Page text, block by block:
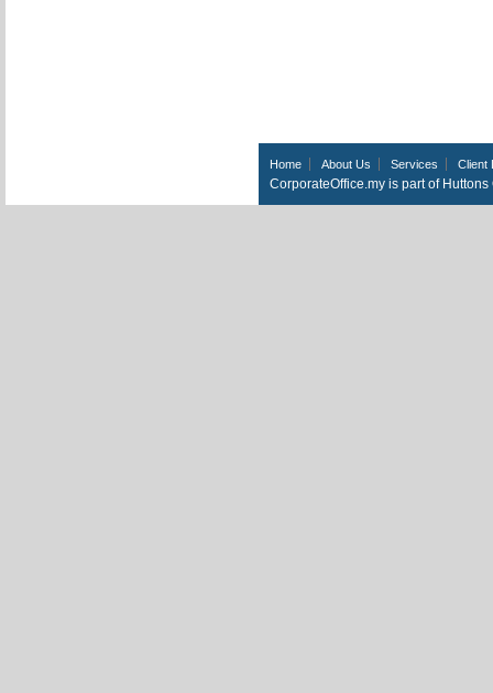
Home About Us Services Client
CorporateOffice.my is part of